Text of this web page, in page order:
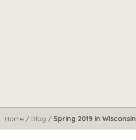
Home / Blog / Spring 2019 in Wisconsin